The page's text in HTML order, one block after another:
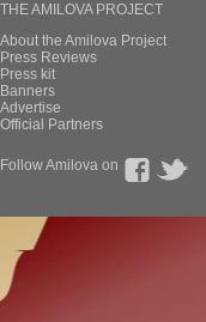
THE AMILOVA PROJECT
About the Amilova Project
Press Reviews
Press kit
Banners
Advertise
Official Partners
Follow Amilova on